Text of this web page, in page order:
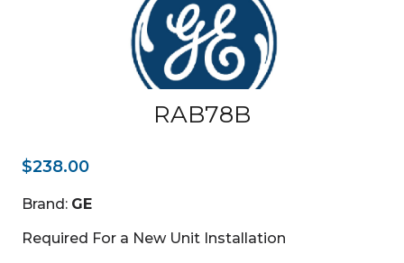
RAB78B
$238.00
Brand: GE
Required For a New Unit Installation